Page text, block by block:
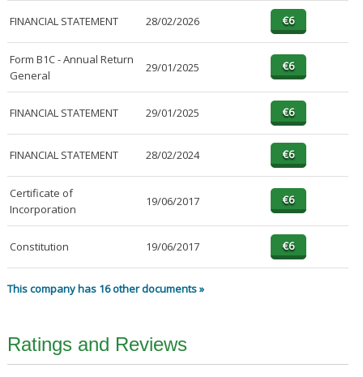
FINANCIAL STATEMENT 28/02/2026
Form B1C - Annual Return
General
29/01/2025
FINANCIAL STATEMENT 29/01/2025
FINANCIAL STATEMENT 28/02/2024
Certificate of
Incorporation
19/06/2017
Constitution 19/06/2017
This company has 16 other documents »
Ratings and Reviews